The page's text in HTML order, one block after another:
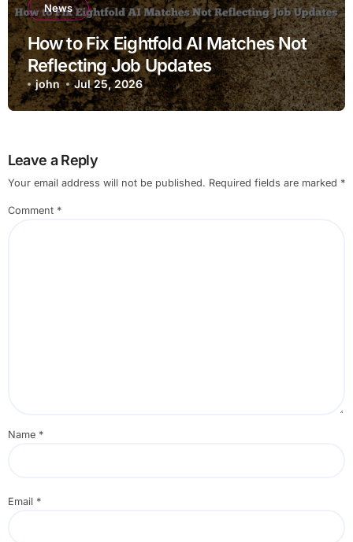
News
How to Fix Eightfold AI Matches Not
Reflecting Job Updates
john Jul 25, 2026
Leave a Reply
Your email address will not be published. Required fields are marked *
Comment *
Name *
Email *